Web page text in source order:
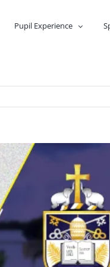
Pupil Experience